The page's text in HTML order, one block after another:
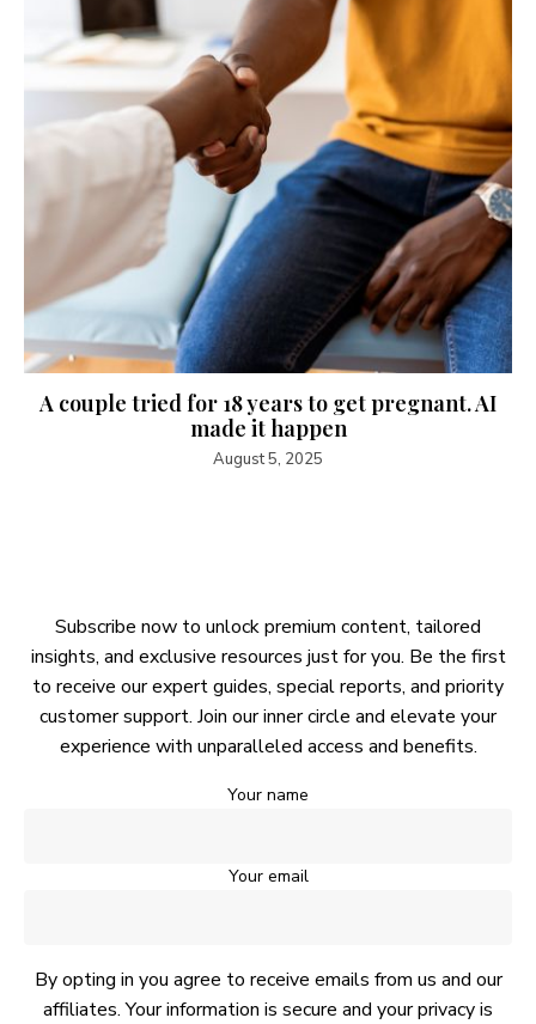
A couple tried for 18 years to get pregnant. AI
made it happen
August 5, 2025
Subscribe now to unlock premium content, tailored
insights, and exclusive resources just for you. Be the first
to receive our expert guides, special reports, and priority
customer support. Join our inner circle and elevate your
experience with unparalleled access and benefits.
Your name
Your email
By opting in you agree to receive emails from us and our
affiliates. Your information is secure and your privacy is